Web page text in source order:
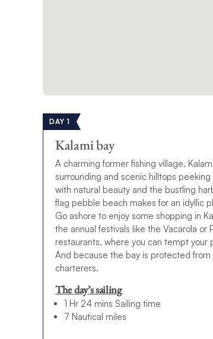
DAY 1
Kalami bay
A charming former fishing village,
surrounding and scenic hilltops
with natural beauty and the bustling
flag pebble beach makes for an idyllic
Go ashore to enjoy some shopping in
the annual festivals like the Vacarola or
restaurants, where you can tempt
And because the bay is protected
charterers.
The day’s sailing
1 Hr 24 mins Sailing time
7 Nautical miles